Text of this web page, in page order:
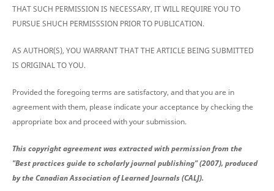
THAT SUCH PERMISSION IS NECESSARY, IT WILL REQUIRE YOU TO
PURSUE SHUCH PERMISSSION PRIOR TO PUBLICATION.
AS AUTHOR(S), YOU WARRANT THAT THE ARTICLE BEING SUBMITTED
IS ORIGINAL TO YOU.
Provided the foregoing terms are satisfactory, and that you are in
agreement with them, please indicate your acceptance by checking the
appropriate box and proceed with your submission.
This copyright agreement was extracted with permission from the
"Best practices guide to scholarly journal publishing" (2007), produced
by the Canadian Association of Learned Journals (CALJ).